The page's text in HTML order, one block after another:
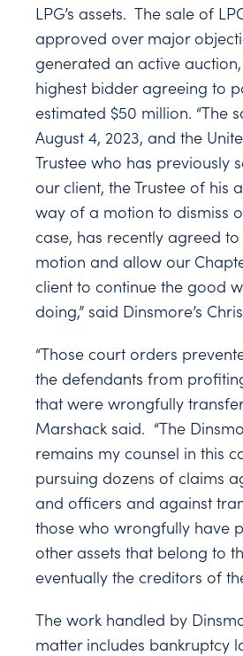
LPG’s assets. The sale of
approved over major
generated an active
highest bidder agreeing to
estimated $50 million. “The
August 4, 2023, and the
Trustee who has previously
our client, the Trustee of his
way of a motion to dismiss
case, has recently agreed
motion and allow our
client to continue the good
doing,” said Dinsmore’s
“Those court orders
the defendants from
that were wrongfully
Marshack said. “The
remains my counsel in this
pursuing dozens of claims
and officers and against
those who wrongfully have
other assets that belong to
eventually the creditors of
The work handled by
matter includes bankruptcy